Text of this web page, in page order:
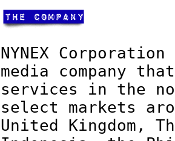
NYNEX
media company
services in the
select markets
United Kingdom,